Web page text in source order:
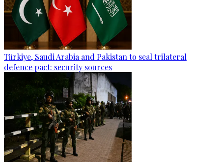
Türkiye, Saudi Arabia and Pakistan to seal trilateral
defence pact: security sources